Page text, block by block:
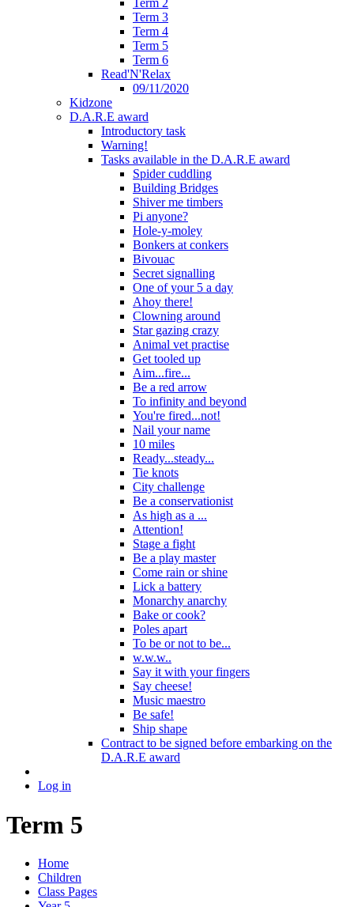
Term 2
Term 3
Term 4
Term 5
Term 6
Read'N'Relax
09/11/2020
Kidzone
D.A.R.E award
Introductory task
Warning!
Tasks available in the D.A.R.E award
Spider cuddling
Building Bridges
Shiver me timbers
Pi anyone?
Hole-y-moley
Bonkers at conkers
Bivouac
Secret signalling
One of your 5 a day
Ahoy there!
Clowning around
Star gazing crazy
Animal vet practise
Get tooled up
Aim...fire...
Be a red arrow
To infinity and beyond
You're fired...not!
Nail your name
10 miles
Ready...steady...
Tie knots
City challenge
Be a conservationist
As high as a ...
Attention!
Stage a fight
Be a play master
Come rain or shine
Lick a battery
Monarchy anarchy
Bake or cook?
Poles apart
To be or not to be...
w.w.w..
Say it with your fingers
Say cheese!
Music maestro
Be safe!
Ship shape
Contract to be signed before embarking on the
D.A.R.E award
Log in
Term 5
Home
Children
Class Pages